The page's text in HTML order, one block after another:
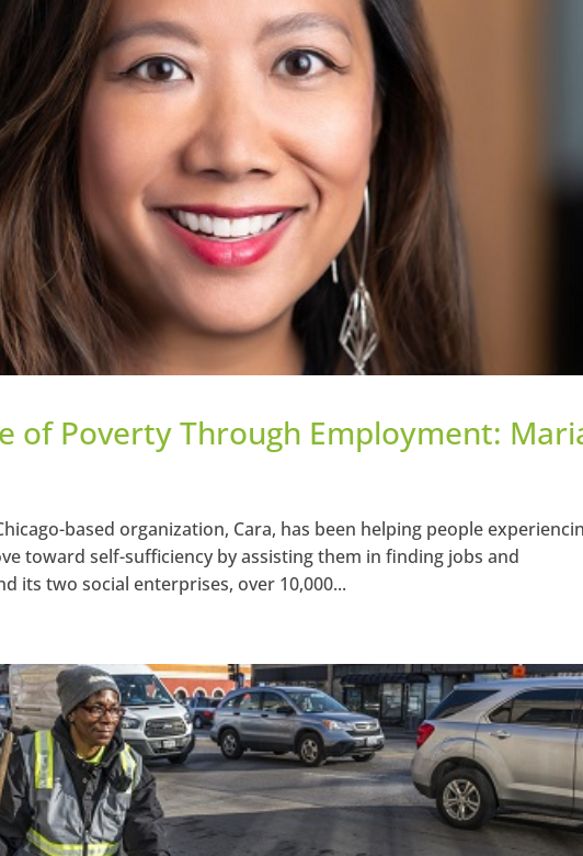
of Poverty Through Employment:
based organization, Cara, has been helping people
toward self-sufficiency by assisting them in finding jobs and
its two social enterprises, over 10,000...